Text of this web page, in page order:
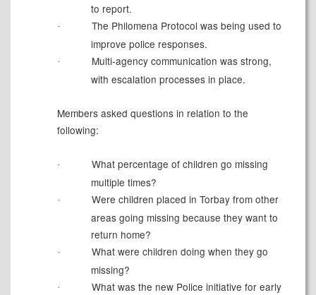
to report.
·
The Philomena Protocol was being used to
improve police responses.
·
Multi-agency communication was strong,
with escalation processes in place.
Members asked questions in relation to the
following:
·
What percentage of children go missing
multiple times?
·
Were children placed in Torbay from other
areas going missing because they want to
return home?
·
What were children doing when they go
missing?
·
What was the new Police initiative for early